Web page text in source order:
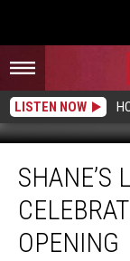
LISTEN NOW
Loaded
Mac
Celebrates
Official
SHANE’S
OPENING